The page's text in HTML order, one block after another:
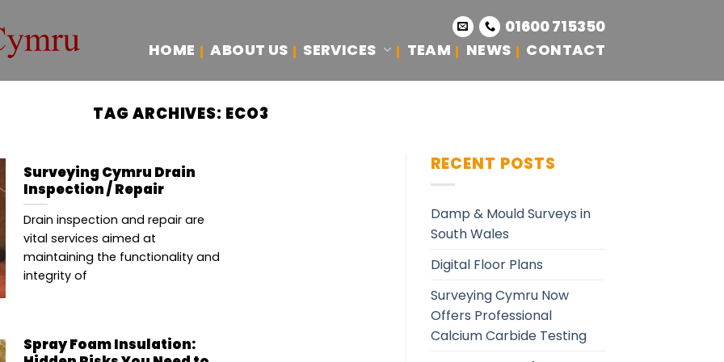
01600 715350
HOME
ABOUT US SERVICES TEAM NEWS CONTACT
TAG ARCHIVES: ECO3
Surveying Cymru Drain
Inspection / Repair
Drain inspection and repair are
vital services aimed at
maintaining the functionality and
integrity of
Spray Foam Insulation:
RECENT POSTS
Damp & Mould Surveys in
South Wales
Digital Floor Plans
Surveying Cymru Now
Offers Professional
Calcium Carbide Testing